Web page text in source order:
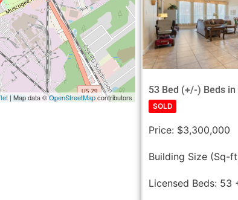
| Map data ©OpenStreetMapcontributors
53 Bed (+/-) Beds
SOLD
Price: $3,300,000
Building Size (Sq-
Licensed Beds: 53